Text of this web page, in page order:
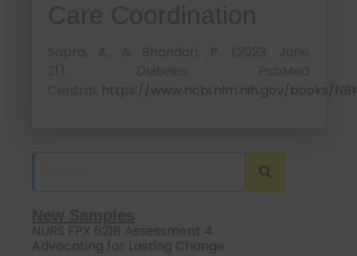
NURS FPX 6218 Assessment 4
Advocating for Lasting Change
https://www.ncbi.nlm.nih.gov/books/